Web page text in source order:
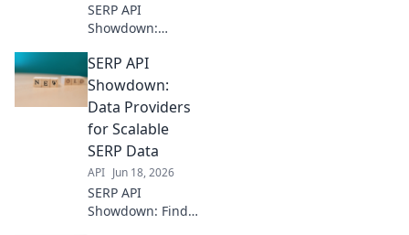
SERP API
Showdown:
ScrapingBee, &
SerpApi battle it
out! See which
delivers the best
SEO data, speed, &
accuracy. Click to
compare!
SERP API
Showdown:
Data Providers
for Scalable
SERP Data
API Jun 18, 2026
SERP API
Showdown: Find